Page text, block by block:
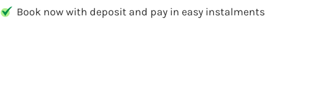
Book now with deposit and pay in easy instalments